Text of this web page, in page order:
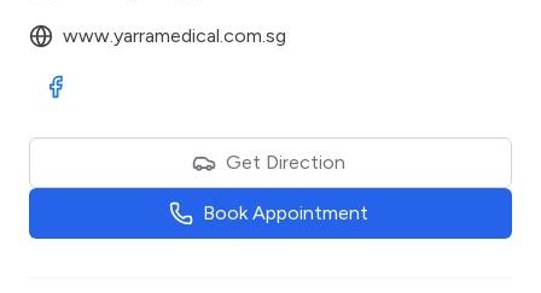
www.yarramedical.com.sg
Visit Facebook
Get Direction
Book Appointment